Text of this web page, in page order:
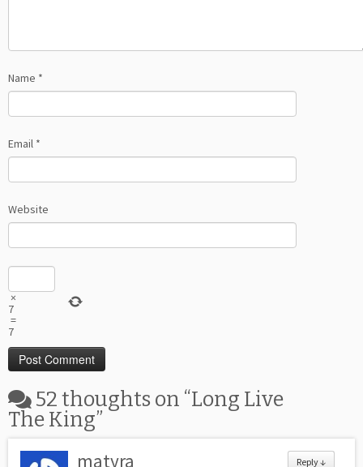
Name *
Email *
Website
×
7
=
7
52 thoughts on “Long Live
The King”
Reply↓
matyra